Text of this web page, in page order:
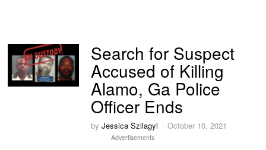
Search for Suspect
Accused of Killing
Alamo, Ga Police
Officer Ends
byJessica Szilagyi October 10, 2021
Advertisements